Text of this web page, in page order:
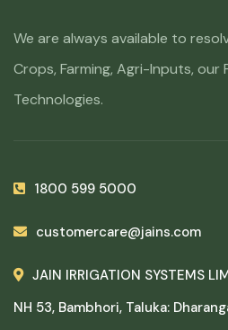
We are always available to
Crops, Farming, Agri-Inputs,
Technologies.
1800 599 5000
customercare@jains.com
JAIN IRRIGATION SYSTEMS
NH 53, Bambhori, Taluka: